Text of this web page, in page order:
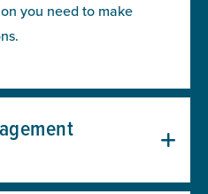
you need to make